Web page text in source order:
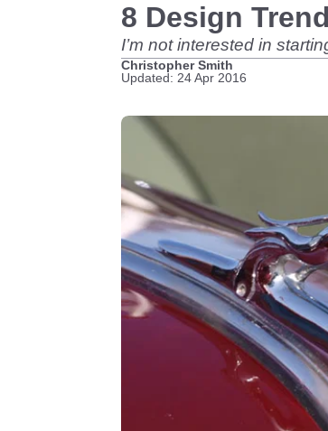
8 Design
I’m not interested in
Christopher Smith
Updated: 24 Apr 2016